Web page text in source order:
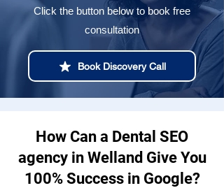
Click the button below to book free
consultation
Book Discovery Call
How Can a Dental SEO
agency in Welland Give You
100% Success in Google?